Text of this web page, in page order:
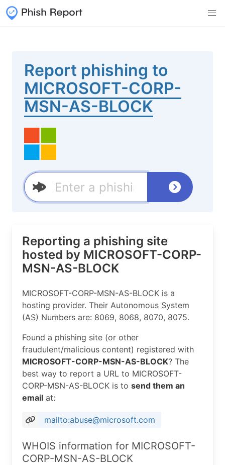
Report phishing to
MICROSOFT-CORP-
MSN-AS-BLOCK
Reporting a phishing site
hosted by MICROSOFT-CORP-
MSN-AS-BLOCK
MICROSOFT-CORP-MSN-AS-BLOCK is a
hosting provider. Their Autonomous System
(AS) Numbers are: 8069, 8068, 8070, 8075.
Found a phishing site (or other
fraudulent/malicious content) registered with
MICROSOFT-CORP-MSN-AS-BLOCK? The
best way to report a URL to MICROSOFT-
CORP-MSN-AS-BLOCK is to send them an
email at:
mailto:abuse@microsoft.com
WHOIS information for MICROSOFT-
CORP-MSN-AS-BLOCK